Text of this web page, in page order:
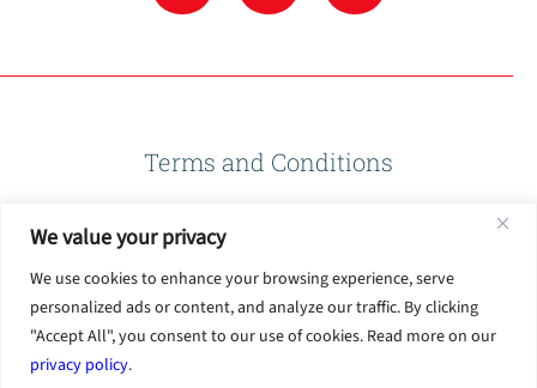
We value your privacy
We use cookies to enhance your browsing experience, serve
personalized ads or content, and analyze our traffic. By clicking
"Accept All", you consent to our use of cookies. Read more on our
privacy policy.
Terms and Conditions
Privacy Policy
Terms of Use